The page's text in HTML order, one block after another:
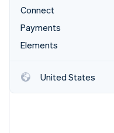
Climate
Identity
Online identity
Connect
Payments
Elements
United States